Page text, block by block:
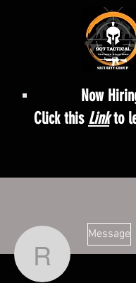
Now
Click this Linkto
Riana
Message